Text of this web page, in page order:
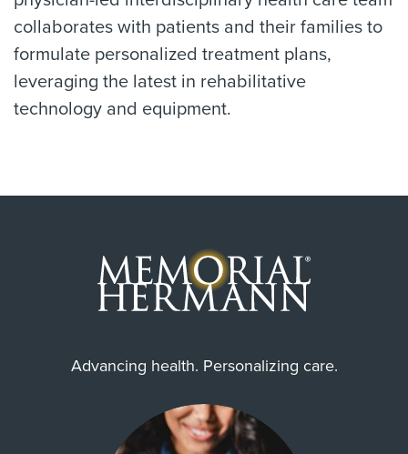
collaborates with patients and their families to
formulate personalized treatment plans,
leveraging the latest in rehabilitative
technology and equipment.
Advancing health. Personalizing care.